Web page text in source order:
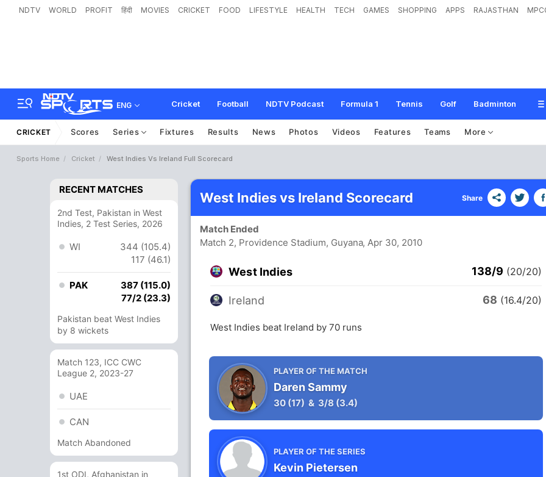
NDTV WORLD PROFIT हिंदी MOVIES CRICKET FOOD LIFESTYLE HEALTH TECH GAMES SHOPPING APPS RAJASTHAN
ENG Cricket Football NDTV Podcast Formula 1 Tennis Golf Badminton
CRICKET Scores Series Fixtures Results News Photos Videos Features Teams More
Sports Home Cricket West Indies Vs Ireland Full Scorecard
RECENT MATCHES
2nd Test, Pakistan in West
Indies, 2 Test Series, 2026
WI
344 (105.4)
117 (46.1)
PAK
387 (115.0)
77/2 (23.3)
Pakistan beat West Indies
by 8 wickets
Match 123, ICC CWC
League 2, 2023-27
UAE
CAN
Match Abandoned
1st ODI, Afghanistan in
West Indies vs Ireland Scorecard Share
Match Ended
Match 2, Providence Stadium, Guyana, Apr 30, 2010
West Indies 138/9 (20/20)
Ireland 68 (16.4/20)
West Indies beat Ireland by 70 runs
PLAYER OF THE MATCH
Daren Sammy
30 (17) & 3/8 (3.4)
PLAYER OF THE SERIES
Kevin Pietersen